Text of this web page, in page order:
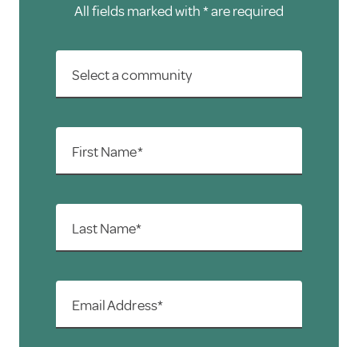
All fields marked with * are required
Select a community
First Name*
Last Name*
Email Address*